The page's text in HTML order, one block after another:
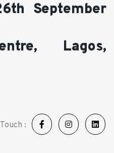
September
Lagos,
: